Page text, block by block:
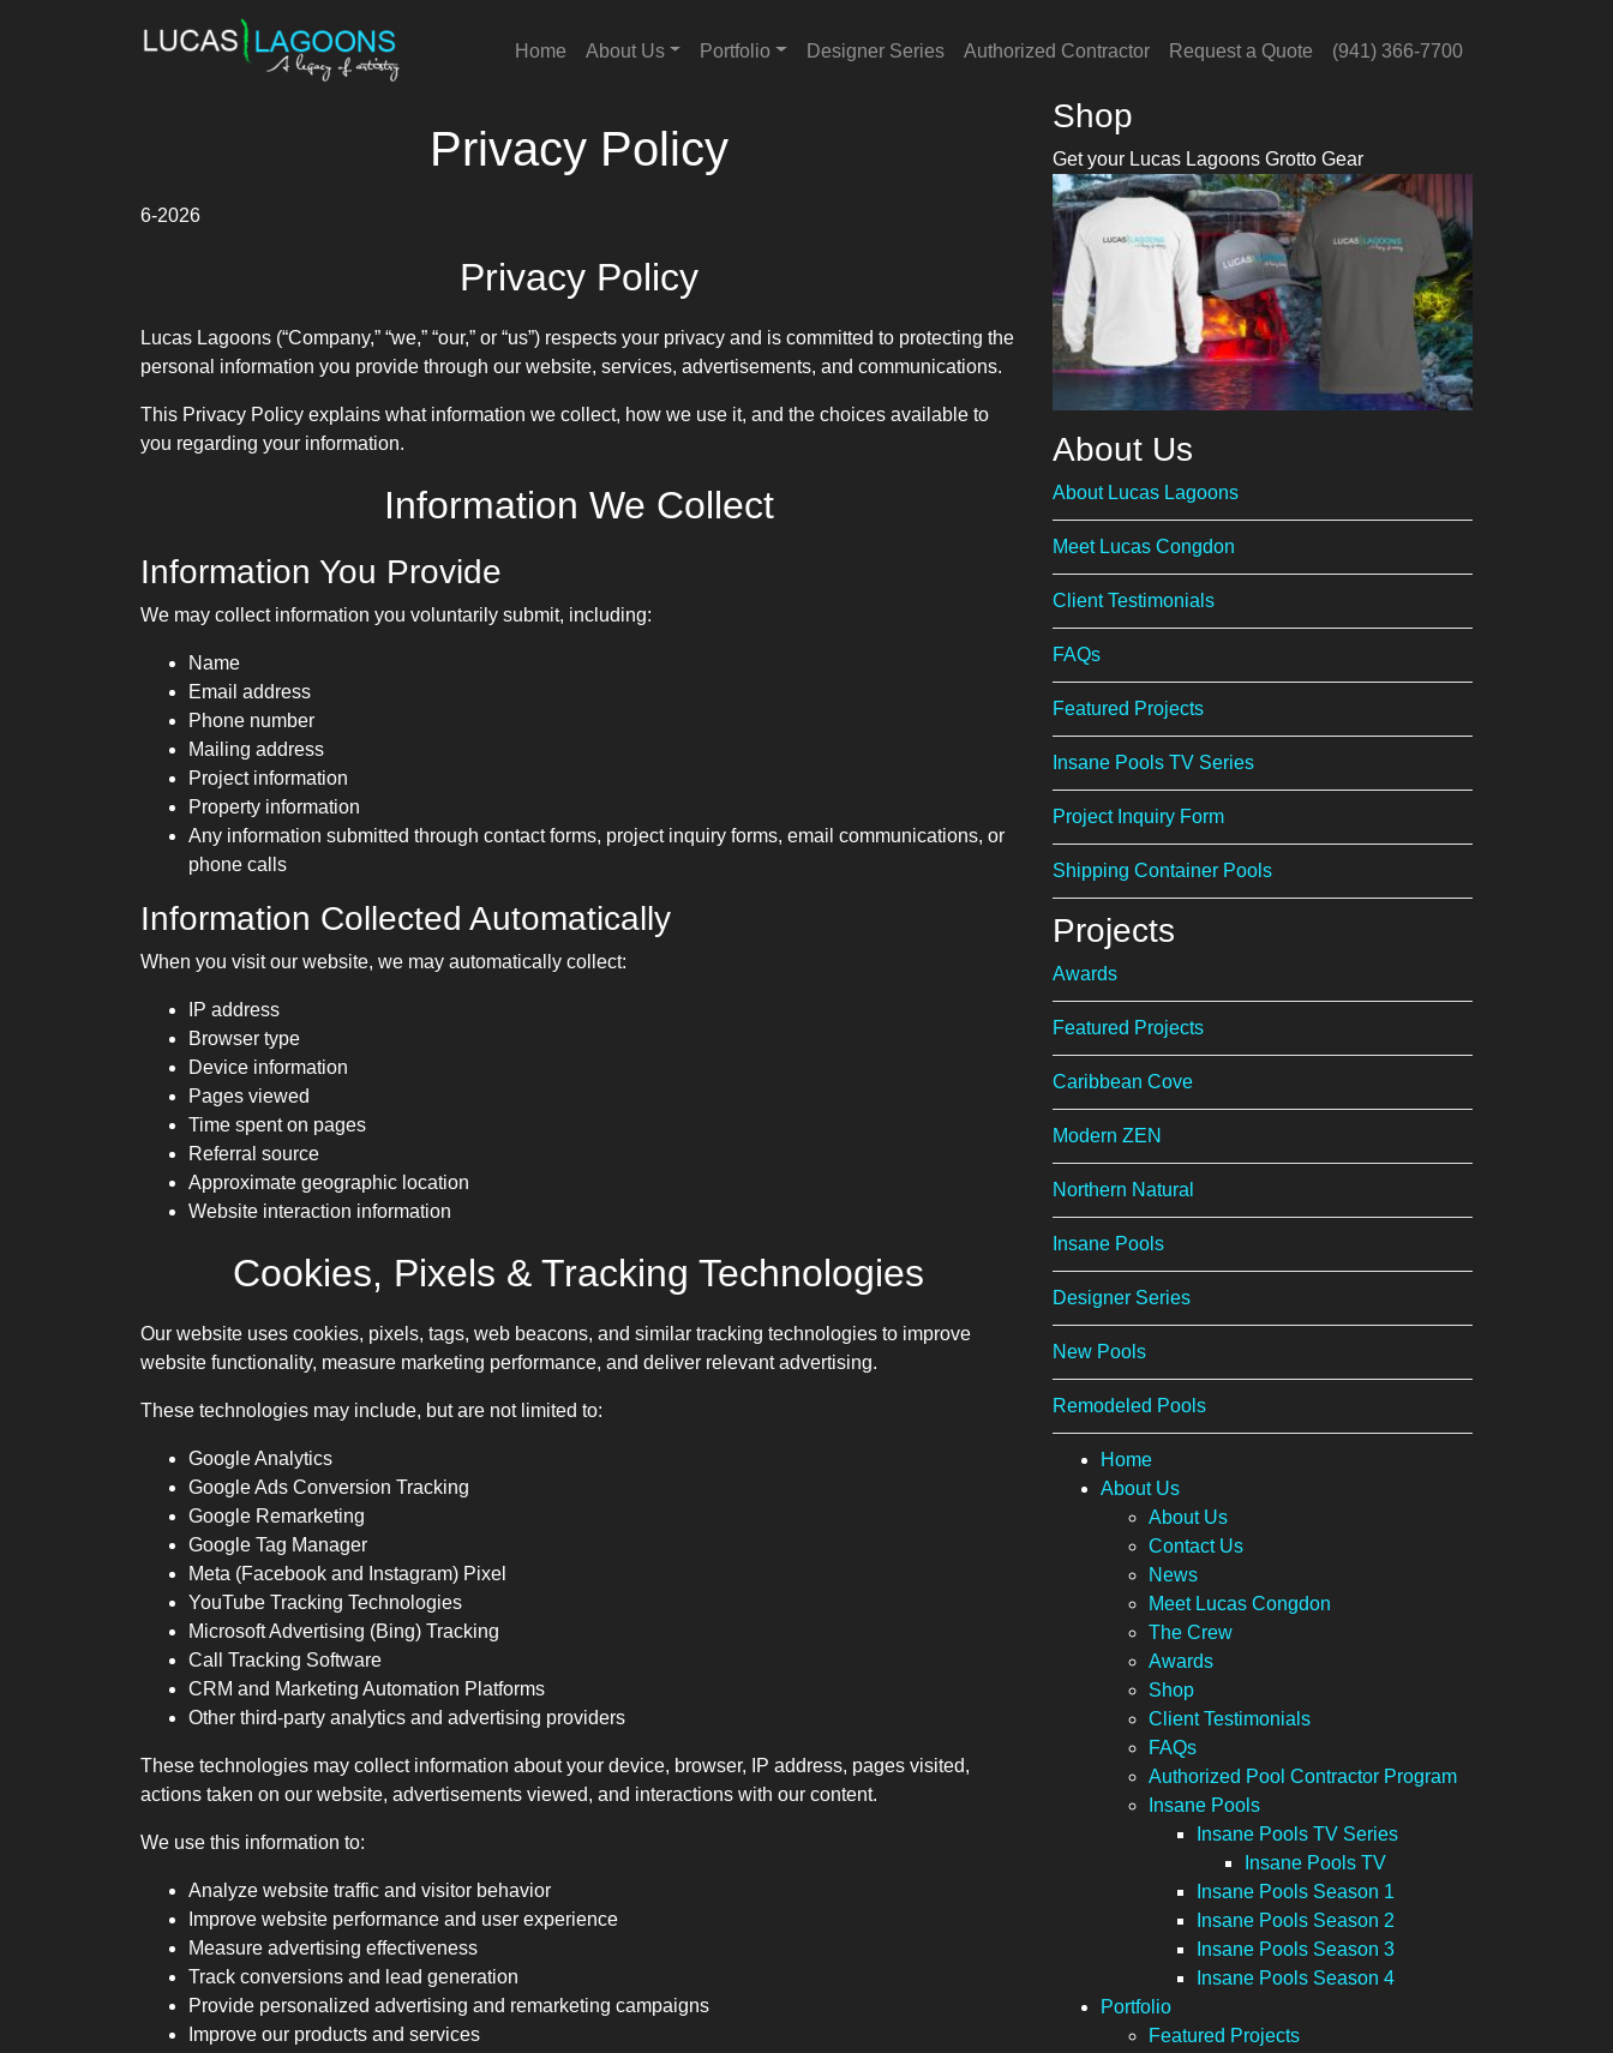
Home About Us Portfolio Designer Series Authorized Contractor Request a Quote (941) 366-7700
Privacy Policy
6-2026
Privacy Policy
Lucas Lagoons (“Company,” “we,” “our,” or “us”) respects your privacy and is committed to protecting the
personal information you provide through our website, services, advertisements, and communications.
This Privacy Policy explains what information we collect, how we use it, and the choices available to
you regarding your information.
Information We Collect
Information You Provide
We may collect information you voluntarily submit, including:
Name
Email address
Phone number
Mailing address
Project information
Property information
Any information submitted through contact forms, project inquiry forms, email communications, or
phone calls
Information Collected Automatically
When you visit our website, we may automatically collect:
IP address
Browser type
Device information
Pages viewed
Time spent on pages
Referral source
Approximate geographic location
Website interaction information
Cookies, Pixels & Tracking Technologies
Our website uses cookies, pixels, tags, web beacons, and similar tracking technologies to improve
website functionality, measure marketing performance, and deliver relevant advertising.
These technologies may include, but are not limited to:
Google Analytics
Google Ads Conversion Tracking
Google Remarketing
Google Tag Manager
Meta (Facebook and Instagram) Pixel
YouTube Tracking Technologies
Microsoft Advertising (Bing) Tracking
Call Tracking Software
CRM and Marketing Automation Platforms
Other third-party analytics and advertising providers
These technologies may collect information about your device, browser, IP address, pages visited,
actions taken on our website, advertisements viewed, and interactions with our content.
We use this information to:
Analyze website traffic and visitor behavior
Improve website performance and user experience
Measure advertising effectiveness
Track conversions and lead generation
Provide personalized advertising and remarketing campaigns
Improve our products and services
Shop
Get your Lucas Lagoons Grotto Gear
About Us
About Lucas Lagoons
Meet Lucas Congdon
Client Testimonials
FAQs
Featured Projects
Insane Pools TV Series
Project Inquiry Form
Shipping Container Pools
Projects
Awards
Featured Projects
Caribbean Cove
Modern ZEN
Northern Natural
Insane Pools
Designer Series
New Pools
Remodeled Pools
Home
About Us
About Us
Contact Us
News
Meet Lucas Congdon
The Crew
Awards
Shop
Client Testimonials
FAQs
Authorized Pool Contractor Program
Insane Pools
Insane Pools TV Series
Insane Pools TV
Insane Pools Season 1
Insane Pools Season 2
Insane Pools Season 3
Insane Pools Season 4
Portfolio
Featured Projects